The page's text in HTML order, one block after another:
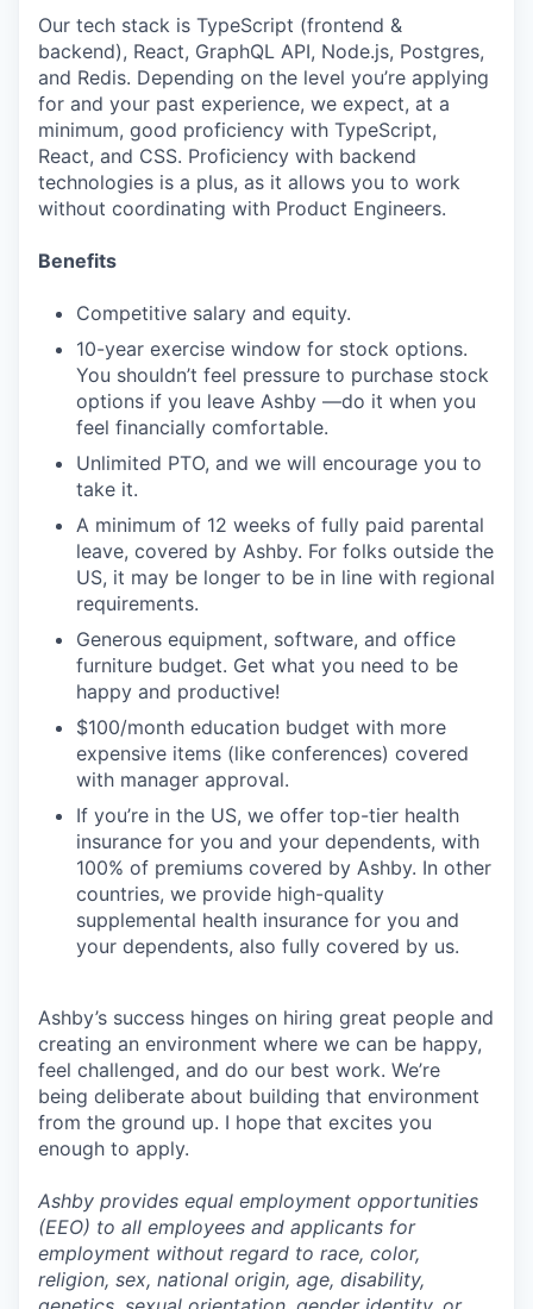
Our tech stack is TypeScript (frontend &
backend), React, GraphQL API, Node.js, Postgres,
and Redis. Depending on the level you’re applying
for and your past experience, we expect, at a
minimum, good proficiency with TypeScript,
React, and CSS. Proficiency with backend
technologies is a plus, as it allows you to work
without coordinating with Product Engineers.
Benefits
Competitive salary and equity.
10-year exercise window for stock options.
You shouldn’t feel pressure to purchase stock
options if you leave Ashby —do it when you
feel financially comfortable.
Unlimited PTO, and we will encourage you to
take it.
A minimum of 12 weeks of fully paid parental
leave, covered by Ashby. For folks outside the
US, it may be longer to be in line with regional
requirements.
Generous equipment, software, and office
furniture budget. Get what you need to be
happy and productive!
$100/month education budget with more
expensive items (like conferences) covered
with manager approval.
If you’re in the US, we offer top-tier health
insurance for you and your dependents, with
100% of premiums covered by Ashby. In other
countries, we provide high-quality
supplemental health insurance for you and
your dependents, also fully covered by us.
Ashby’s success hinges on hiring great people and
creating an environment where we can be happy,
feel challenged, and do our best work. We’re
being deliberate about building that environment
from the ground up. I hope that excites you
enough to apply.
Ashby provides equal employment opportunities
(EEO) to all employees and applicants for
employment without regard to race, color,
religion, sex, national origin, age, disability,